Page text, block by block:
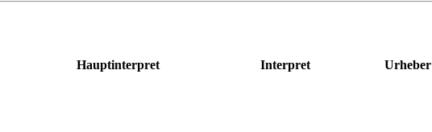
Hauptinterpret Interpret Urheber